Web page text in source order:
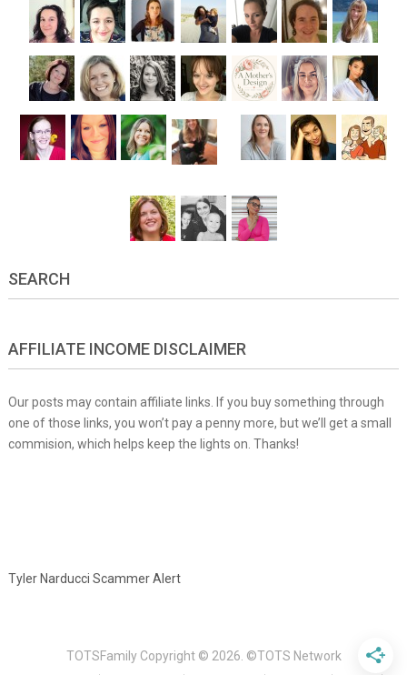
SEARCH
AFFILIATE INCOME DISCLAIMER
Our posts may contain affiliate links. If you buy something through
one of those links, you won’t pay a penny more, but we’ll get a small
commision, which helps keep the lights on. Thanks!
Tyler Narducci Scammer Alert
TOTSFamilyCopyright © 2026. ©TOTS Network